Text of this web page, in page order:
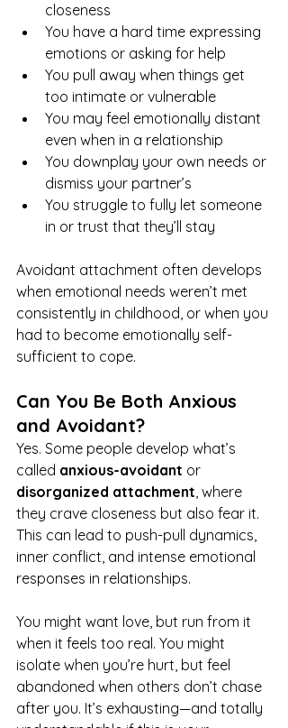
closeness
You have a hard time expressing
emotions or asking for help
You pull away when things get
too intimate or vulnerable
You may feel emotionally distant
even when in a relationship
You downplay your own needs or
dismiss your partner’s
You struggle to fully let someone
in or trust that they’ll stay
Avoidant attachment often develops
when emotional needs weren’t met
consistently in childhood, or when you
had to become emotionally self-
sufficient to cope.
Can You Be Both Anxious
and Avoidant?
Yes. Some people develop what’s
called anxious-avoidant or
disorganized attachment, where
they crave closeness but also fear it.
This can lead to push-pull dynamics,
inner conflict, and intense emotional
responses in relationships.
You might want love, but run from it
when it feels too real. You might
isolate when you’re hurt, but feel
abandoned when others don’t chase
after you. It’s exhausting—and totally